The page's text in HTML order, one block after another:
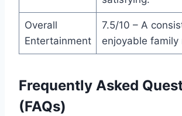
Overall
Entertainment
7.5/10 – A
enjoyable family
Frequently Asked
(FAQs)